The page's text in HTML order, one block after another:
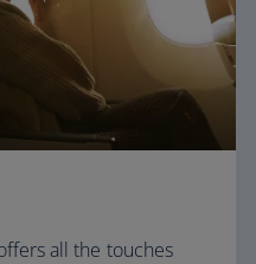
all the touches